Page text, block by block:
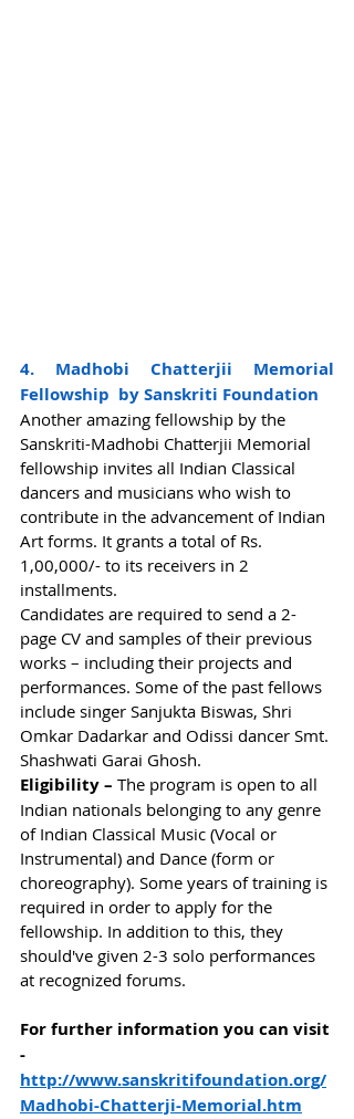
4. Madhobi Chatterjii Memorial
Fellowship  by Sanskriti Foundation
Another amazing fellowship by the
Sanskriti-Madhobi Chatterjii Memorial
fellowship invites all Indian Classical
dancers and musicians who wish to
contribute in the advancement of Indian
Art forms. It grants a total of Rs.
1,00,000/- to its receivers in 2
installments.
Candidates are required to send a 2-
page CV and samples of their previous
works – including their projects and
performances. Some of the past fellows
include singer Sanjukta Biswas, Shri
Omkar Dadarkar and Odissi dancer Smt.
Shashwati Garai Ghosh.
Eligibility – The program is open to all
Indian nationals belonging to any genre
of Indian Classical Music (Vocal or
Instrumental) and Dance (form or
choreography). Some years of training is
required in order to apply for the
fellowship. In addition to this, they
should've given 2-3 solo performances
at recognized forums.
For further information you can visit
-
http://www.sanskritifoundation.org/
Madhobi-Chatterji-Memorial.htm